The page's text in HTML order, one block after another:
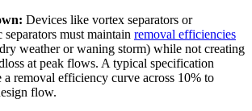
Devices like vortex separators or
must maintain removal efficiencies
weather or waning storm) while not creating
at peak flows. A typical specification
a removal efficiency curve across 10% to
flow.